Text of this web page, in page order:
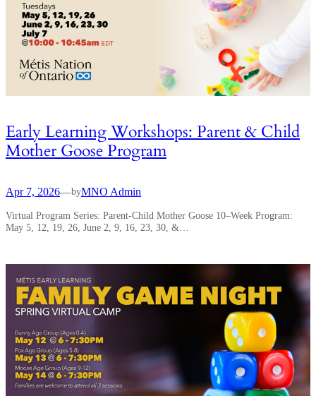
Early Learning Workshops: Parent & Child
Mother Goose Program
Apr 7, 2026—byMNO Admin
Virtual Program Series: Parent-Child Mother Goose 10–Week Program:
May 5, 12, 19, 26, June 2, 9, 16, 23, 30, &…